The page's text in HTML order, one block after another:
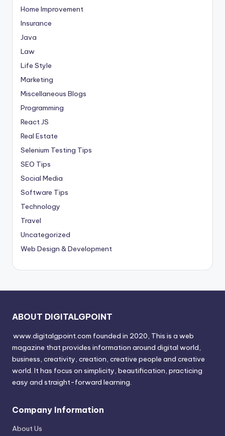
Home Improvement
Insurance
Java
Law
Life Style
Marketing
Miscellaneous Blogs
Programming
React JS
Real Estate
Selenium Testing Tips
SEO Tips
Social Media
Software Tips
Technology
Travel
Uncategorized
Web Design & Development
ABOUT DIGITALGPOINT
www.digitalgpoint.com founded in 2020, This is a web
magazine that provides information around digital world,
business, creativity, creation, creative people and creative
world. It has focus on simplicity, beautification, practicing
easy and straight-forward learning.
Company Information
About Us